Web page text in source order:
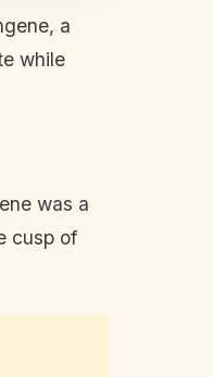
a
while
was a
cusp of